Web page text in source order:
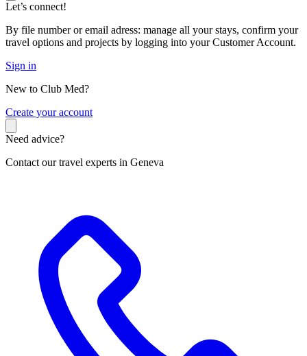
Let’s connect!
By file number or email adress: manage all your stays, confirm your
travel options and projects by logging into your Customer Account.
Sign in
New to Club Med?
Create your account
Need advice?
Contact our travel experts in Geneva